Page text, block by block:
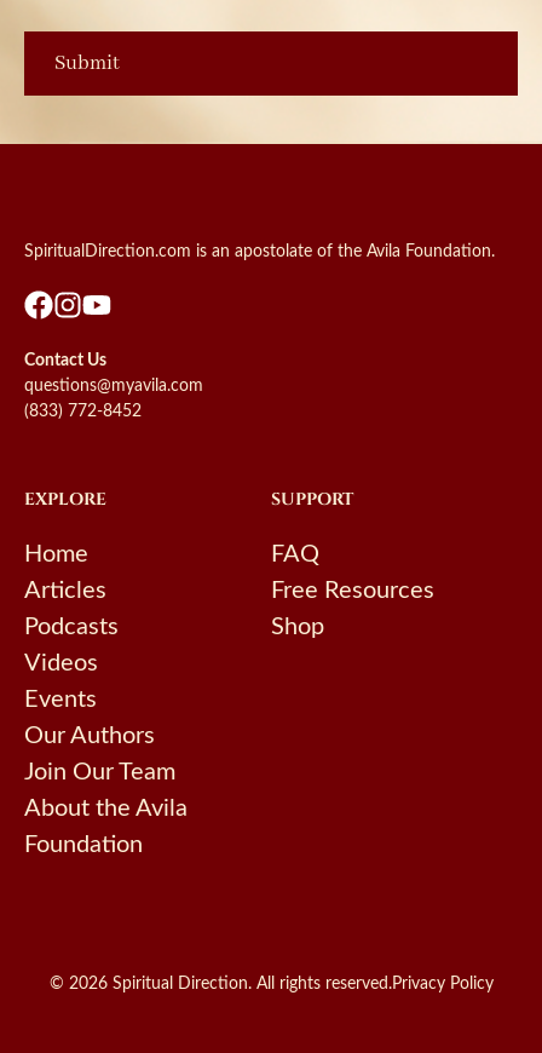
SpiritualDirection.com is an apostolate of the Avila Foundation.
Contact Us
questions@myavila.com
(833) 772-8452
EXPLORE
Home
Articles
Podcasts
Videos
Events
Our Authors
Join Our Team
About the Avila
Foundation
SUPPORT
FAQ
Free Resources
Shop
© 2026 Spiritual Direction. All rights reserved.Privacy Policy